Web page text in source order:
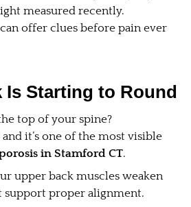
measured recently.
offer clues before pain ever
Is Starting to Round
top of your spine?
and it’s one of the most visible
in Stamford CT.
upper back muscles weaken
support proper alignment.